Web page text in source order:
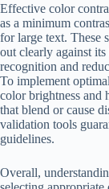
Effective color
as a minimum
for large text. These
out clearly against
recognition and
To implement
color brightness and
that blend or cause
validation tools
guidelines.
Overall,